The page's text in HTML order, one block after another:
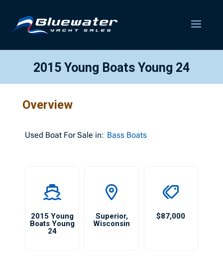
2015 Young Boats Young 24
Overview
Used Boat For Sale in: Bass Boats
2015 Young
Boats Young
24
Superior,
Wisconsin
$87,000